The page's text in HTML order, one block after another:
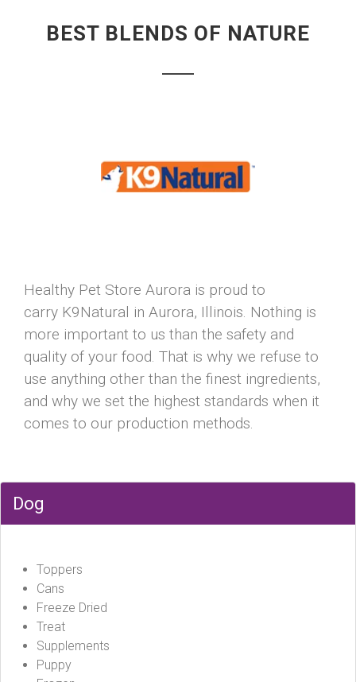
BEST BLENDS OF NATURE
Healthy Pet Store Aurora is proud to
carry K9Natural in Aurora, Illinois. Nothing is
more important to us than the safety and
quality of your food. That is why we refuse to
use anything other than the finest ingredients,
and why we set the highest standards when it
comes to our production methods.
Dog
Toppers
Cans
Freeze Dried
Treat
Supplements
Puppy